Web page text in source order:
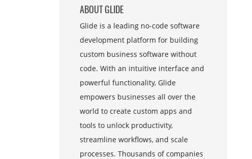
ABOUT GLIDE
Glide is a leading no-code software
development platform for building
custom business software without
code. With an intuitive interface and
powerful functionality, Glide
empowers businesses all over the
world to create custom apps and
tools to unlock productivity,
streamline workflows, and scale
processes. Thousands of companies